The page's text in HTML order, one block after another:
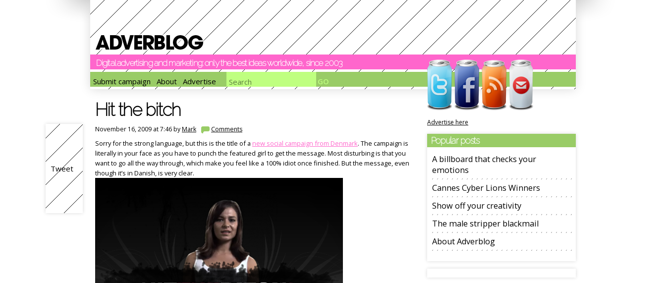
Tweet
Digital advertising and marketing: only the best ideas worldwide, since 2003
Submit campaign
About Advertise
Hit the bitch
November 16, 2009 at 7:46 byMark Comments
Sorry for the strong language, but this is the title of a new social campaign from Denmark. The campaign is
literally in your face as you have to punch the featured girl to get the message. Most disturbing is that you
want to go all the way through, which make you feel like a 100% idiot once finished. But the message, even
though it’s in Danish, is very clear.
Advertise here
Popular posts
A billboard that checks your
emotions
Cannes Cyber Lions Winners
Show off your creativity
The male stripper blackmail
About Adverblog